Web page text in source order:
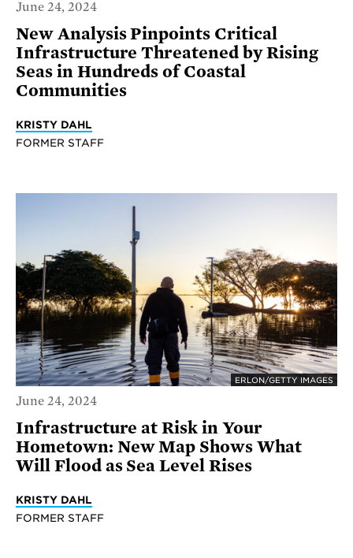
June 24, 2024
New Analysis Pinpoints Critical
Infrastructure Threatened by Rising
Seas in Hundreds of Coastal
Communities
KRISTY DAHL
FORMER STAFF
ERLON/GETTY IMAGES
June 24, 2024
Infrastructure at Risk in Your
Hometown: New Map Shows What
Will Flood as Sea Level Rises
KRISTY DAHL
FORMER STAFF